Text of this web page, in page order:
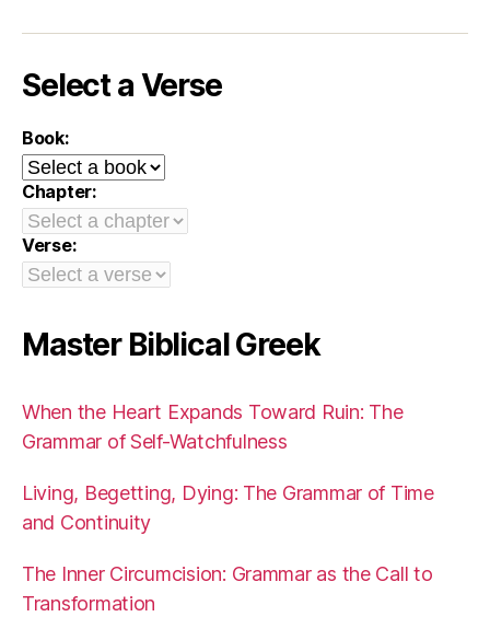
Select a Verse
Book:
Chapter:
Verse:
Master Biblical Greek
When the Heart Expands Toward Ruin: The
Grammar of Self-Watchfulness
Living, Begetting, Dying: The Grammar of Time
and Continuity
The Inner Circumcision: Grammar as the Call to
Transformation